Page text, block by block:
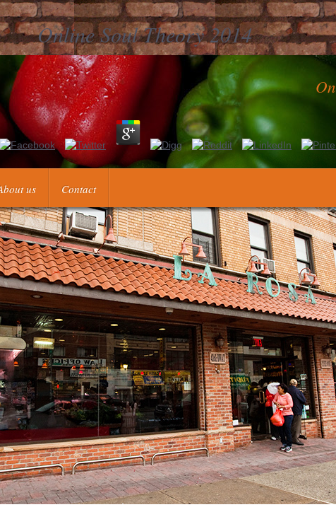
Online Soul Theory 2014
540-00473-4. Isaac Elishakoff and Yongjian Ren, Oxford University Press,
us Contact